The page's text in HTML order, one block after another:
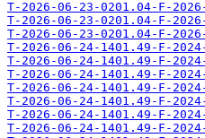
T-2026-06-23-0201.04-F-
T-2026-06-23-0201.04-F-
T-2026-06-23-0201.04-F-
T-2026-06-24-1401.49-F-
T-2026-06-24-1401.49-F-
T-2026-06-24-1401.49-F-
T-2026-06-24-1401.49-F-
T-2026-06-24-1401.49-F-
T-2026-06-24-1401.49-F-
T-2026-06-24-1401.49-F-